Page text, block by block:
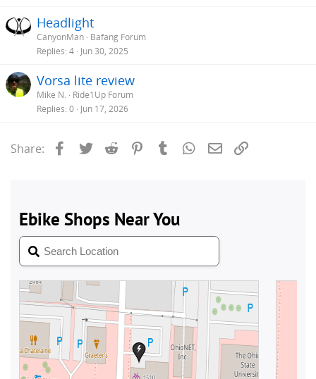
Headlight
CanyonMan Bafang Forum
Replies 4 Jun 30, 2025
Vorsa lite review
Mike N.
Ride1Up Forum
Replies 0 Jun 17, 2026
Share: Facebook
Twitter Reddit PinterestTumblrWhatsApp
Email